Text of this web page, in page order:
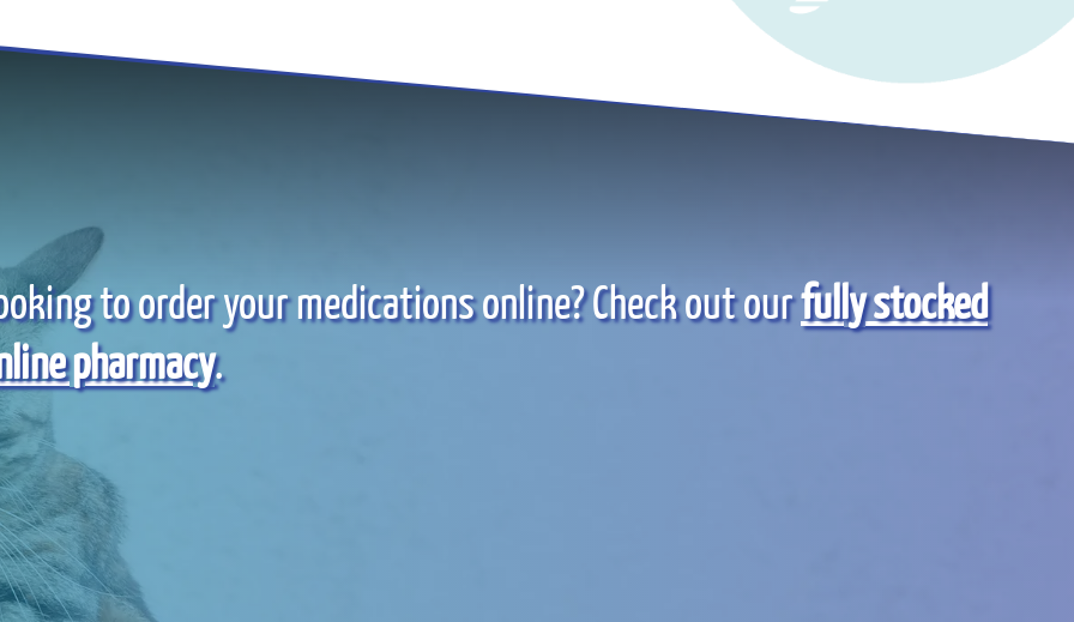
to order your medications online? Check out ourfully stocked
pharmacy.